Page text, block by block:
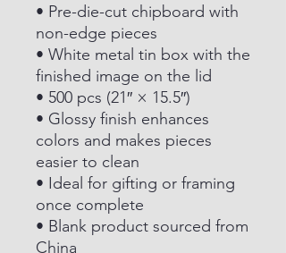
• Pre-die-cut chipboard with
non-edge pieces
• White metal tin box with the
finished image on the lid
• 500 pcs (21″ × 15.5″)
• Glossy finish enhances
colors and makes pieces
easier to clean
• Ideal for gifting or framing
once complete
• Blank product sourced from
China